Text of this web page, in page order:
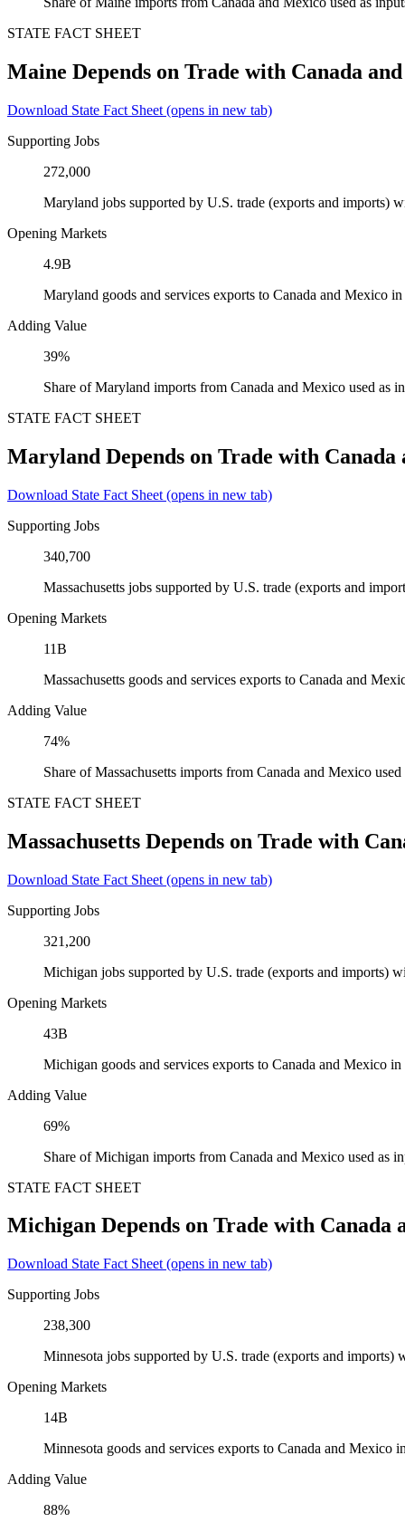
STATE FACT SHEET
Maine Depends on Trade with Canada
Download State Fact Sheet (opens in new tab)
Supporting Jobs
272,000
Maryland jobs supported by U.S. trade (exports and imports)
Opening Markets
4.9B
Maryland goods and services exports to Canada and Mexico
Adding Value
39%
Share of Maryland imports from Canada and Mexico used as
STATE FACT SHEET
Maryland Depends on Trade with Canada
Download State Fact Sheet (opens in new tab)
Supporting Jobs
340,700
Massachusetts jobs supported by U.S. trade (exports and
Opening Markets
11B
Massachusetts goods and services exports to Canada and
Adding Value
74%
Share of Massachusetts imports from Canada and Mexico
STATE FACT SHEET
Massachusetts Depends on Trade with
Download State Fact Sheet (opens in new tab)
Supporting Jobs
321,200
Michigan jobs supported by U.S. trade (exports and imports)
Opening Markets
43B
Michigan goods and services exports to Canada and Mexico in
Adding Value
69%
Share of Michigan imports from Canada and Mexico used as
STATE FACT SHEET
Michigan Depends on Trade with Canada
Download State Fact Sheet (opens in new tab)
Supporting Jobs
238,300
Minnesota jobs supported by U.S. trade (exports and imports)
Opening Markets
14B
Minnesota goods and services exports to Canada and Mexico
Adding Value
88%